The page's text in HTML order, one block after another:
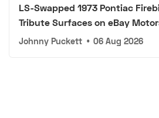
LS-Swapped 1973 Pontiac
Tribute Surfaces on eBay
Johnny Puckett • 06 Aug 2026